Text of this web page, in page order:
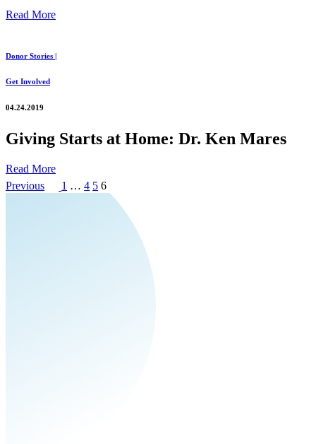
Read More
Donor Stories |
Get Involved
04.24.2019
Giving Starts at Home: Dr. Ken Mares
Read More
Posts
Previous Page
1 … Page
4 Page
5 Page
6